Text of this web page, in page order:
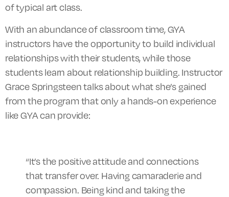
of typical art class.
With an abundance of classroom time, GYA
instructors have the opportunity to build individual
relationships with their students, while those
students learn about relationship building. Instructor
Grace Springsteen talks about what she’s gained
from the program that only a hands-on experience
like GYA can provide:
“It’s the positive attitude and connections
that transfer over. Having camaraderie and
compassion. Being kind and taking the